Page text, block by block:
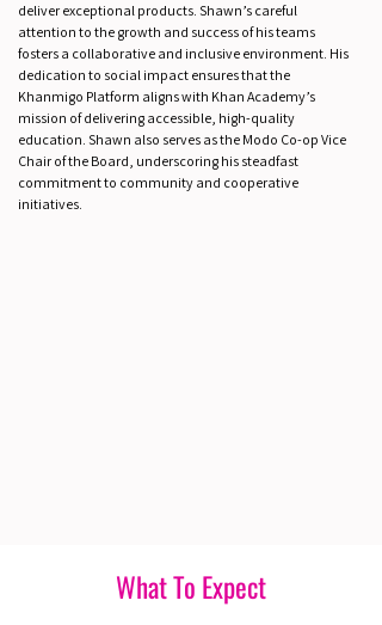
deliver exceptional products. Shawn’s careful
attention to the growth and success of his teams
fosters a collaborative and inclusive environment. His
dedication to social impact ensures that the
Khanmigo Platform aligns with Khan Academy’s
mission of delivering accessible, high-quality
education. Shawn also serves as the Modo Co-op Vice
Chair of the Board, underscoring his steadfast
commitment to community and cooperative
initiatives.
What To Expect